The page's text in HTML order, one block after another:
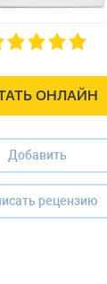
ОНЛАЙН
Добавить
рецензию